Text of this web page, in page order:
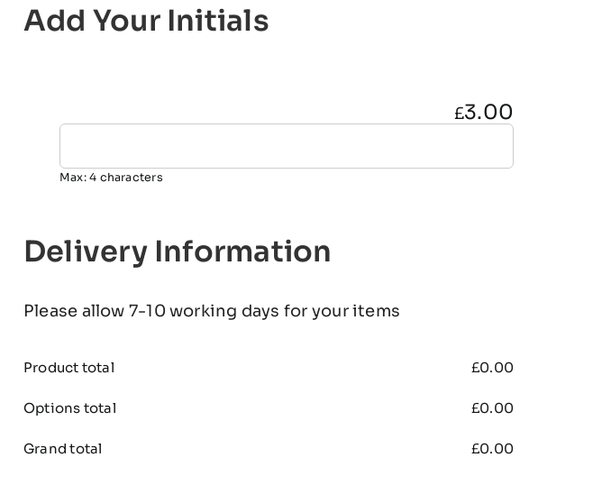
Add Your Initials
£3.00
Max: 4 characters
Delivery Information
Please allow 7-10 working days for your items
Product total £0.00
Options total £0.00
Grand total £0.00